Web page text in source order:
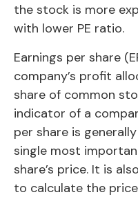
the stock is more
with lower PE ratio.
Earnings per share
company’s profit
share of common
indicator of a
per share is
single most
share’s price. It is
to calculate the